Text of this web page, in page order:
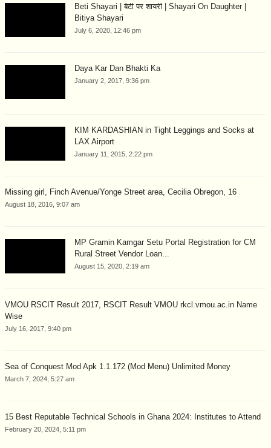
Beti Shayari | बेटी पर शायरी | Shayari On Daughter |
Bitiya Shayari
July 6, 2020, 12:46 pm
Daya Kar Dan Bhakti Ka
January 2, 2017, 9:36 pm
KIM KARDASHIAN in Tight Leggings and Socks at
LAX Airport
January 11, 2015, 2:22 pm
Missing girl, Finch Avenue/Yonge Street area, Cecilia Obregon, 16
August 18, 2016, 9:07 am
MP Gramin Kamgar Setu Portal Registration for CM
Rural Street Vendor Loan...
August 15, 2020, 2:19 am
VMOU RSCIT Result 2017, RSCIT Result VMOU rkcl.vmou.ac.in Name
Wise
July 16, 2017, 9:40 pm
Sea of Conquest Mod Apk 1.1.172 (Mod Menu) Unlimited Money
March 7, 2024, 5:27 am
15 Best Reputable Technical Schools in Ghana 2024: Institutes to Attend
February 20, 2024, 5:11 pm